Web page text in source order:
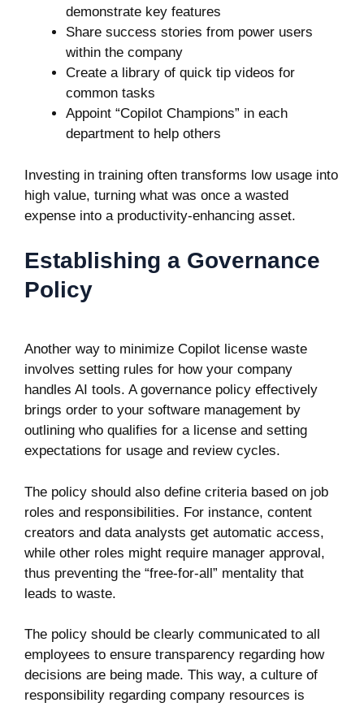
demonstrate key features
Share success stories from power users
within the company
Create a library of quick tip videos for
common tasks
Appoint “Copilot Champions” in each
department to help others
Investing in training often transforms low usage into
high value, turning what was once a wasted
expense into a productivity-enhancing asset.
Establishing a Governance
Policy
Another way to minimize Copilot license waste
involves setting rules for how your company
handles AI tools. A governance policy effectively
brings order to your software management by
outlining who qualifies for a license and setting
expectations for usage and review cycles.
The policy should also define criteria based on job
roles and responsibilities. For instance, content
creators and data analysts get automatic access,
while other roles might require manager approval,
thus preventing the “free-for-all” mentality that
leads to waste.
The policy should be clearly communicated to all
employees to ensure transparency regarding how
decisions are being made. This way, a culture of
responsibility regarding company resources is